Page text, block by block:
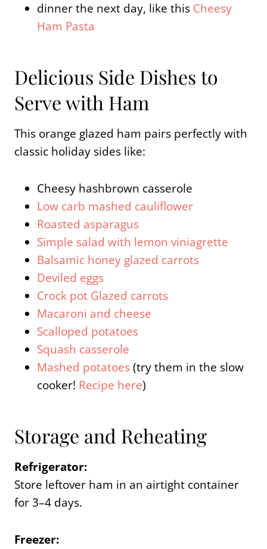
dinner the next day, like this Cheesy
Ham Pasta
Delicious Side Dishes to
Serve with Ham
This orange glazed ham pairs perfectly with
classic holiday sides like:
Cheesy hashbrown casserole
Low carb mashed cauliflower
Roasted asparagus
Simple salad with lemon viniagrette
Balsamic honey glazed carrots
Deviled eggs
Crock pot Glazed carrots
Macaroni and cheese
Scalloped potatoes
Squash casserole
Mashed potatoes(try them in the slow
cooker! Recipe here)
Storage and Reheating
Refrigerator:
Store leftover ham in an airtight container
for 3–4 days.
Freezer: